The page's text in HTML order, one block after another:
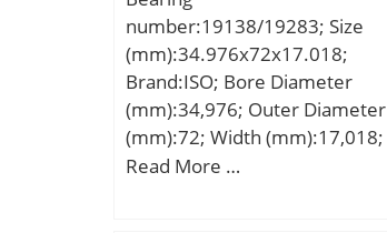
number:19138/19283; Size
(mm):34.976x72x17.018;
Brand:ISO; Bore Diameter
(mm):34,976; Outer Diameter
(mm):72; Width (mm):17,018;
d:34,976 mm; D:72 mm;
Read More …